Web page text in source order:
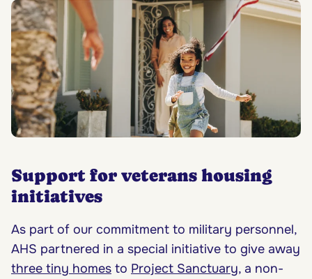
Support for veterans housing
initiatives
As part of our commitment to military personnel,
AHS partnered in a special initiative to give away
three tiny homes to Project Sanctuary, a non-